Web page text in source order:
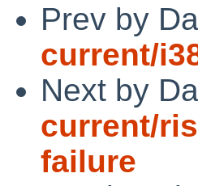
Prev by
current/
Next by
current/
failure